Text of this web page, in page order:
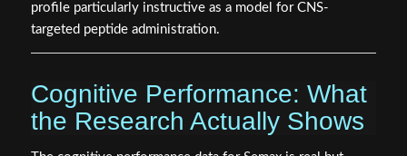
profile particularly instructive as a model for CNS-
targeted peptide administration.
Cognitive Performance: What
the Research Actually Shows